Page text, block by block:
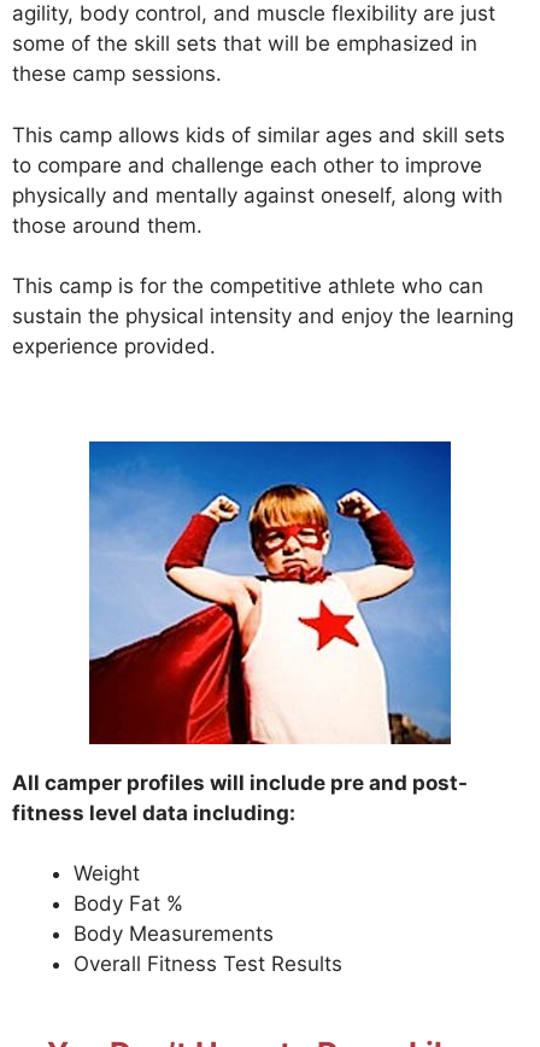
agility, body control, and muscle flexibility are just
some of the skill sets that will be emphasized in
these camp sessions.
This camp allows kids of similar ages and skill sets
to compare and challenge each other to improve
physically and mentally against oneself, along with
those around them.
This camp is for the competitive athlete who can
sustain the physical intensity and enjoy the learning
experience provided.
All camper profiles will include pre and post-
fitness level data including:
Weight
Body Fat %
Body Measurements
Overall Fitness Test Results